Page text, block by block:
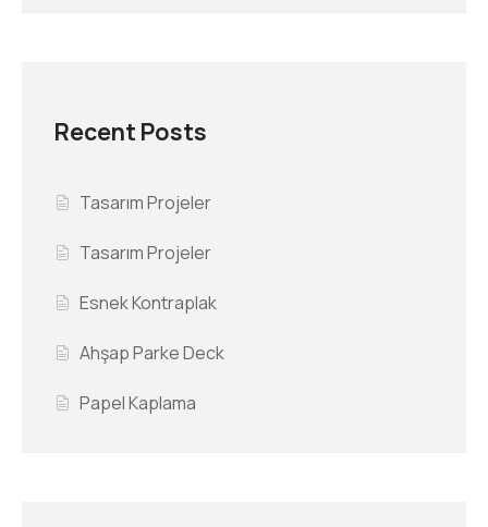
Recent Posts
Tasarım Projeler
Tasarım Projeler
Esnek Kontraplak
Ahşap Parke Deck
Papel Kaplama